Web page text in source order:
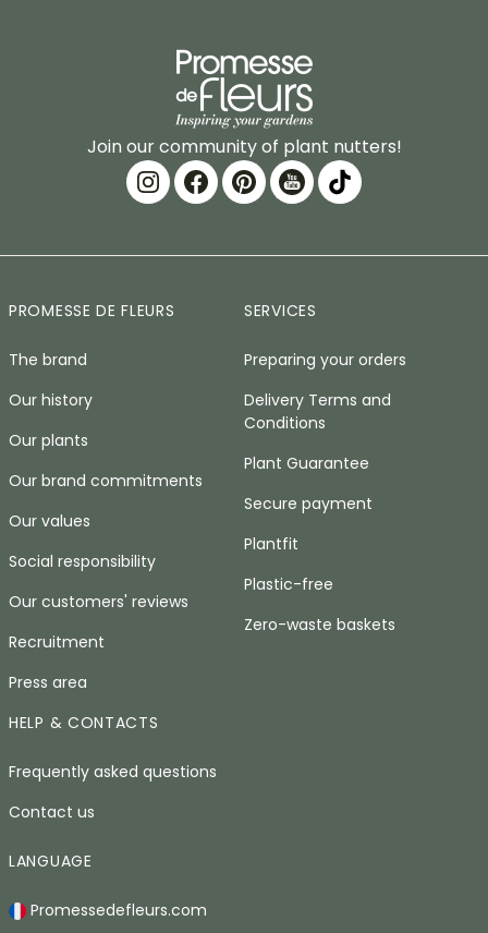
Join our community of plant nutters!
PROMESSE DE FLEURS
The brand
Our history
Our plants
Our brand commitments
Our values
Social responsibility
Our customers' reviews
Recruitment
Press area
SERVICES
Preparing your orders
Delivery Terms and
Conditions
Plant Guarantee
Secure payment
Plantfit
Plastic-free
Zero-waste baskets
HELP & CONTACTS
Frequently asked questions
Contact us
LANGUAGE
Promessedefleurs.com